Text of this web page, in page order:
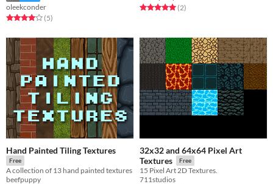
oleekconder
Rated 4.0 out of 5 stars
(5total ratings
)
Rated 5.0 out of 5 stars
(2total ratings
)
Hand Painted Tiling Textures
Free
A collection of 13 hand painted textures
beefpuppy
32x32 and 64x64 Pixel Art
Textures
Free
15 Pixel Art 2D Textures.
711studios